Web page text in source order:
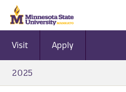
Visit Apply
2025